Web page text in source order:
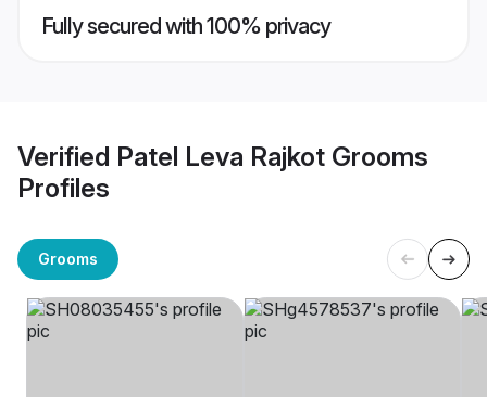
Fully secured with 100% privacy
Verified Patel Leva Rajkot Grooms
Profiles
Grooms